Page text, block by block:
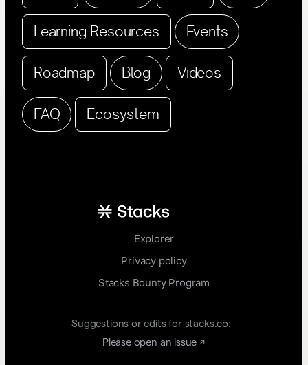
Learning Resources Events
Roadmap Blog Videos
FAQ Ecosystem
Explorer
Privacy policy
Stacks Bounty Program
Suggestions or edits for stacks.co:
Please open an issue